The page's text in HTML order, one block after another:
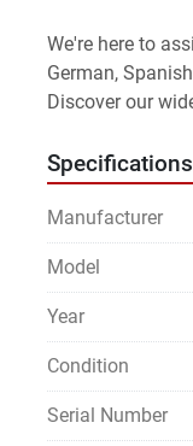
We're here to
German,
Discover our
Specifications
Manufacturer
Model
Year
Condition
Serial Number